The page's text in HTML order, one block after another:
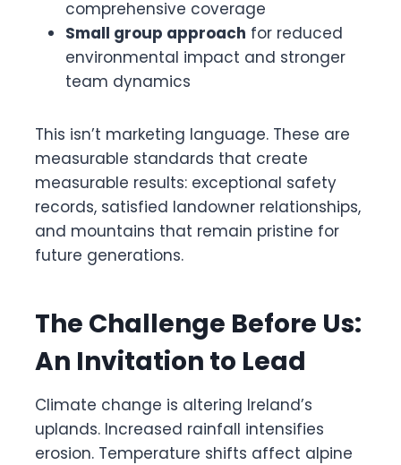
comprehensive coverage
Small group approach for reduced
environmental impact and stronger
team dynamics
This isn’t marketing language. These are
measurable standards that create
measurable results: exceptional safety
records, satisfied landowner relationships,
and mountains that remain pristine for
future generations.
The Challenge Before Us:
An Invitation to Lead
Climate change is altering Ireland’s
uplands. Increased rainfall intensifies
erosion. Temperature shifts affect alpine